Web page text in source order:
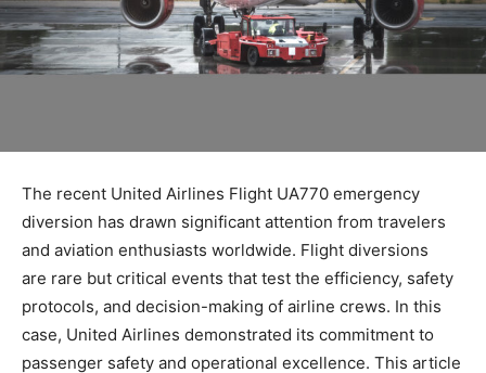
The recent United Airlines Flight UA770 emergency
diversion has drawn significant attention from travelers
and aviation enthusiasts worldwide. Flight diversions
are rare but critical events that test the efficiency, safety
protocols, and decision-making of airline crews. In this
case, United Airlines demonstrated its commitment to
passenger safety and operational excellence. This article